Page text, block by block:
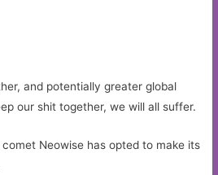
and potentially greater global
our shit together, we will all suffer.
Neowise has opted to make its